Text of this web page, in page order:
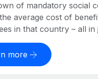
of mandatory social
average cost of
in that country – all in
more